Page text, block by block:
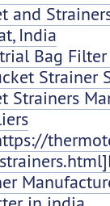
and
India
Bag
Strainer
Strainers